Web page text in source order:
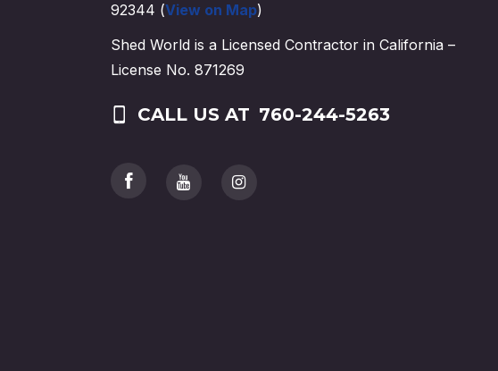
92344 (View on Map)
Shed World is a Licensed Contractor in California –
License No. 871269
CALL US AT 760-244-5263